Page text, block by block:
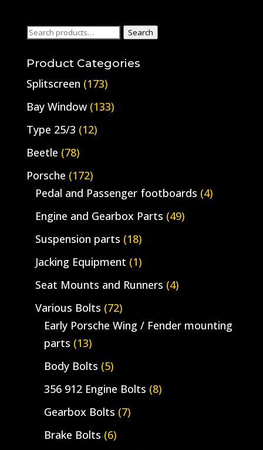
Search
Search
Product Categories
Splitscreen (173)
Bay Window (133)
Type 25/3 (12)
Beetle (78)
Porsche (172)
Pedal and Passenger footboards (4)
Engine and Gearbox Parts (49)
Suspension parts (18)
Jacking Equipment (1)
Seat Mounts and Runners (4)
Various Bolts (72)
Early Porsche Wing / Fender mounting
parts (13)
Body Bolts (5)
356 912 Engine Bolts (8)
Gearbox Bolts (7)
Brake Bolts (6)